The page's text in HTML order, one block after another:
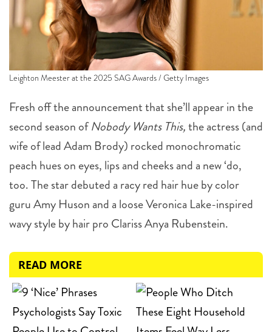
Leighton Meester at the 2025 SAG Awards / Getty Images
Fresh off the announcement that she’ll appear in the
second season ofNobody Wants This,the actress (and
wife of lead Adam Brody) rocked monochromatic
peach hues on eyes, lips and cheeks and a new ‘do,
too. The star debuted a racy red hair hue by color
guru Amy Huson and a loose Veronica Lake-inspired
wavy style by hair pro Clariss Anya Rubenstein.
READ MORE